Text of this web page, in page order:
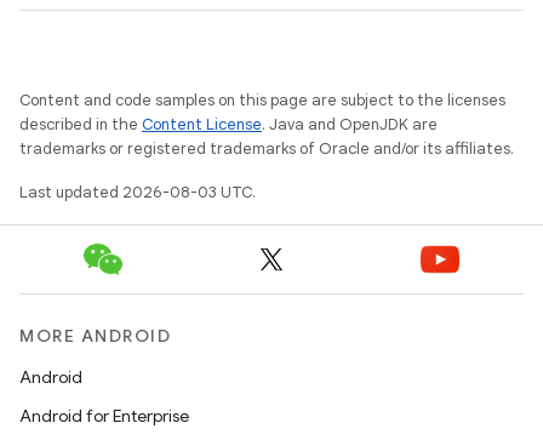
Content and code samples on this page are subject to the licenses
described in the Content License. Java and OpenJDK are
trademarks or registered trademarks of Oracle and/or its affiliates.
Last updated 2026-08-03 UTC.
MORE ANDROID
Android
Android for Enterprise